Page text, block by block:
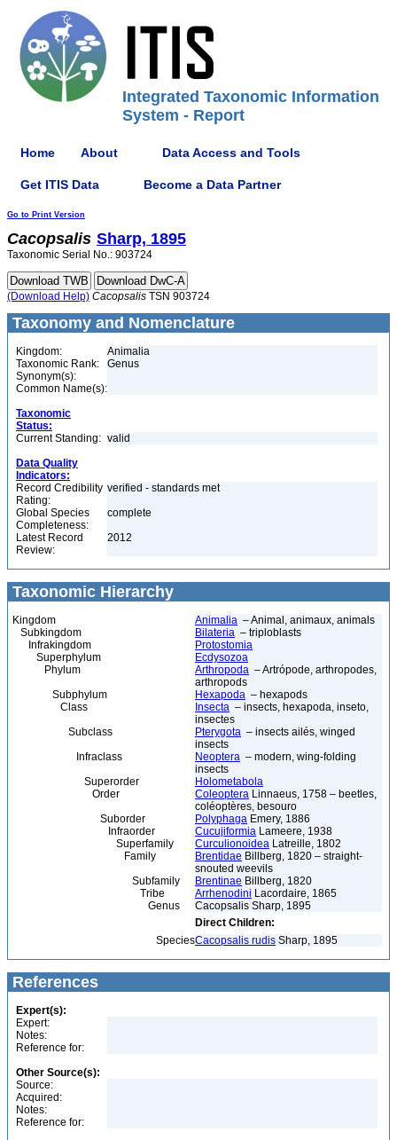
Integrated Taxonomic Information
System - Report
Home About Data Access and Tools
Get ITIS Data Become a Data Partner
Go to Print Version
Cacopsalis Sharp, 1895
Taxonomic Serial No.: 903724
(Download Help) Cacopsalis TSN 903724
Taxonomy and Nomenclature
Kingdom:
Animalia
Taxonomic Rank:
Genus
Synonym(s):
Common Name(s):
Taxonomic
Status:
Current Standing: valid
Data Quality
Indicators:
Record Credibility
Rating:
verified - standards met
Global Species
Completeness:
complete
Latest Record
Review:
2012
Taxonomic Hierarchy
Kingdom Animalia – Animal, animaux, animals
Subkingdom
Bilateria – triploblasts
Infrakingdom
Protostomia
Superphylum
Ecdysozoa
Phylum
Arthropoda – Artrópode, arthropodes,
arthropods
Subphylum
Hexapoda – hexapods
Class
Insecta – insects, hexapoda, inseto,
insectes
Subclass
Pterygota – insects ailés, winged
insects
Infraclass
Neoptera – modern, wing-folding
insects
Superorder
Holometabola
Order
Coleoptera Linnaeus, 1758 – beetles,
coléoptères, besouro
Suborder
Polyphaga Emery, 1886
Infraorder
Cucujiformia Lameere, 1938
Superfamily
Curculionoidea Latreille, 1802
Family
Brentidae Billberg, 1820 – straight-
snouted weevils
Subfamily
Brentinae Billberg, 1820
Tribe
Arrhenodini Lacordaire, 1865
Genus
Cacopsalis Sharp, 1895
Direct Children:
SpeciesCacopsalis rudis Sharp, 1895
References
Expert(s):
Expert:
Notes:
Reference for:
Other Source(s):
Source:
Acquired:
Notes:
Reference for: